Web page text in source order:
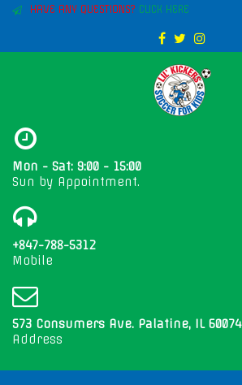
HAVE ANY QUESTIONS? CLICK HERE
Mon - Sat: 9:00 - 15:00
Sun by Appointment.
+847-788-5312
Mobile
573 Consumers Ave. Palatine, IL 60074
Address